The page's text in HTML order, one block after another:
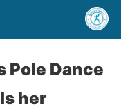
Pole Dance
her